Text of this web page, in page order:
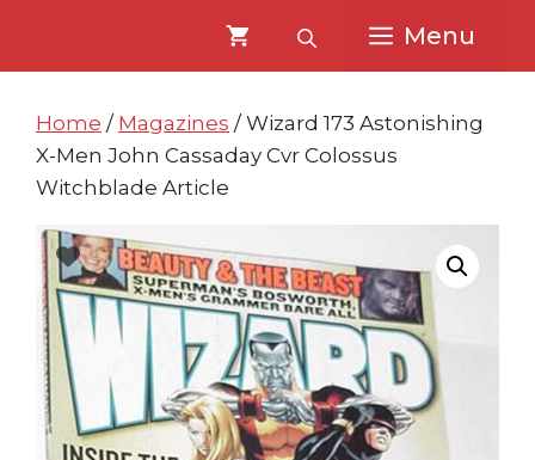
content
content
Menu
Home / Magazines / Wizard 173 Astonishing
X-Men John Cassaday Cvr Colossus
Witchblade Article